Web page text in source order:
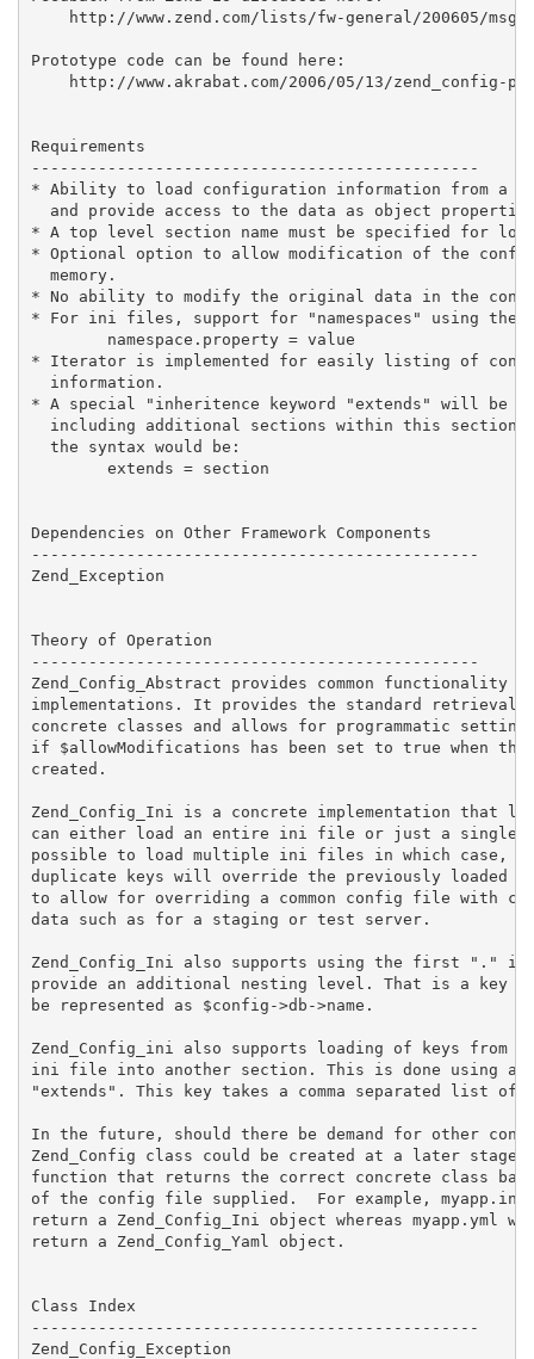
http://www.zend.com/lists/fw-general/200605/
Prototype code can be found here:
http://www.akrabat.com/2006/05/13/zend_config-
Requirements
-----------------------------------------------
* Ability to load configuration information from a
and provide access to the data as object
* A top level section name must be specified for
* Optional option to allow modification of the
  memory.
* No ability to modify the original data in the
* For ini files, support for "namespaces" using the
        namespace.property = value
* Iterator is implemented for easily listing of
  information.
* A special "inheritence keyword "extends" will be
including additional sections within this section.
  the syntax would be:
        extends = section
Dependencies on Other Framework Components
-----------------------------------------------
Zend_Exception
Theory of Operation
-----------------------------------------------
Zend_Config_Abstract provides common functionality
implementations. It provides the standard
concrete classes and allows for programmatic
if $allowModifications has been set to true when the
created.
Zend_Config_Ini is a concrete implementation
can either load an entire ini file or just a single
possible to load multiple ini files in which case,
duplicate keys will override the previously loaded
to allow for overriding a common config file with
data such as for a staging or test server.
Zend_Config_Ini also supports using the first "." in
provide an additional nesting level. That is a key
be represented as $config->db->name.
Zend_Config_ini also supports loading of keys from
ini file into another section. This is done using a
"extends". This key takes a comma separated list of
In the future, should there be demand for other
Zend_Config class could be created at a later stage
function that returns the correct concrete class
of the config file supplied.  For example, myapp.ini
return a Zend_Config_Ini object whereas myapp.yml
return a Zend_Config_Yaml object.
Class Index
-----------------------------------------------
Zend_Config_Exception